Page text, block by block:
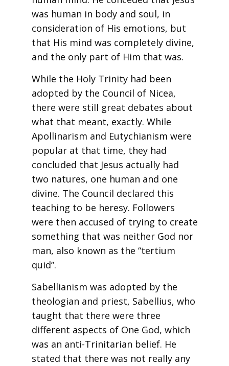
was human in body and soul, in
consideration of His emotions, but
that His mind was completely divine,
and the only part of Him that was.
While the Holy Trinity had been
adopted by the Council of Nicea,
there were still great debates about
what that meant, exactly. While
Apollinarism and Eutychianism were
popular at that time, they had
concluded that Jesus actually had
two natures, one human and one
divine. The Council declared this
teaching to be heresy. Followers
were then accused of trying to create
something that was neither God nor
man, also known as the “tertium
quid”.
Sabellianism was adopted by the
theologian and priest, Sabellius, who
taught that there were three
different aspects of One God, which
was an anti-Trinitarian belief. He
stated that there was not really any